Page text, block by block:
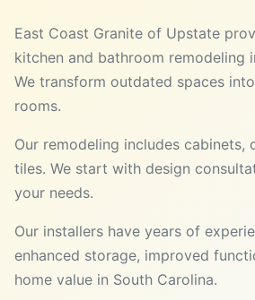
East Coast Granite of Upstate
kitchen and bathroom remodeling
We transform outdated spaces
rooms.
Our remodeling includes cabinets,
tiles. We start with design
your needs.
Our installers have years of
enhanced storage, improved
home value in South Carolina.